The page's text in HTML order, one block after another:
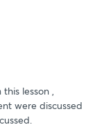
lesson ,
were discussed